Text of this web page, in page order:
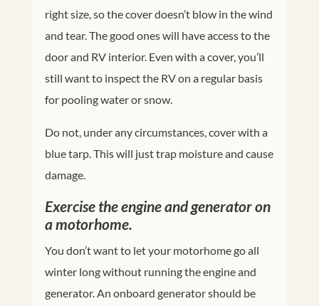
right size, so the cover doesn’t blow in the wind
and tear. The good ones will have access to the
door and RV interior. Even with a cover, you’ll
still want to inspect the RV on a regular basis
for pooling water or snow.
Do not, under any circumstances, cover with a
blue tarp. This will just trap moisture and cause
damage.
Exercise the engine and generator on
a motorhome.
You don’t want to let your motorhome go all
winter long without running the engine and
generator. An onboard generator should be